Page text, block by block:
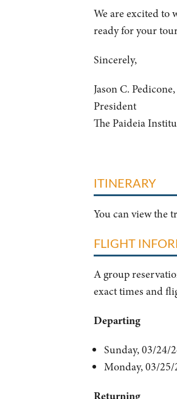
We are excited to
ready for your
Sincerely,
Jason C.
President
The Paideia
ITINERARY
You can view the
FLIGHT
A group
exact times and
Departing
Sunday, 03/24/
Monday, 03/
Returning